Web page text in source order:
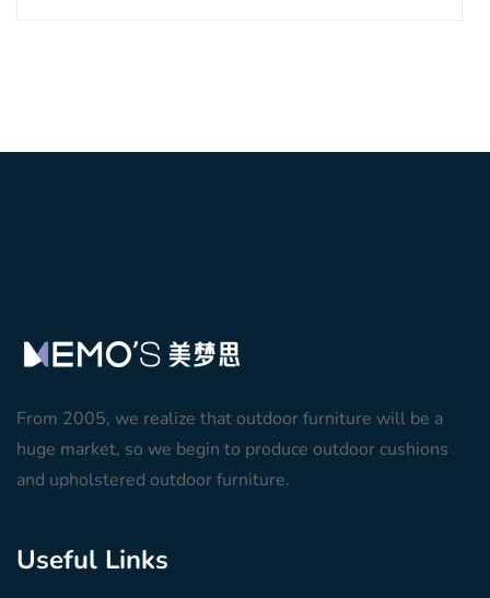
From 2005, we realize that outdoor furniture will be a
huge market, so we begin to produce outdoor cushions
and upholstered outdoor furniture.
Useful Links